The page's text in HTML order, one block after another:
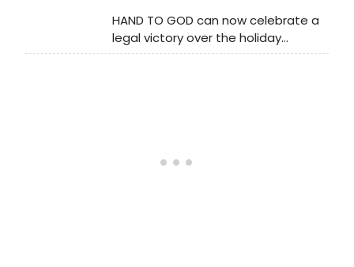
HAND TO GOD can now celebrate a
legal victory over the holiday
season.